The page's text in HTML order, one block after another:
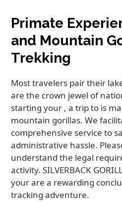
Primate
and Mountain
Trekking
Most travelers pair their
are the crown jewel of
starting your , a trip to is
mountain gorillas. We
comprehensive service to
administrative hassle.
understand the legal
activity. SILVERBACK
your are a rewarding
tracking adventure.